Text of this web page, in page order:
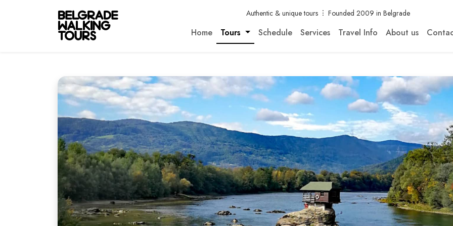
Authentic & unique tours Founded 2009 in Belgrade
Home Tours Schedule Services Travel Info About us